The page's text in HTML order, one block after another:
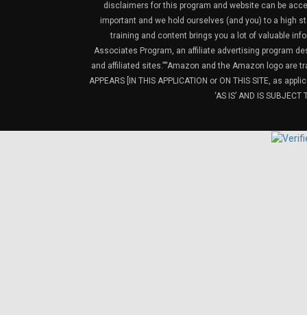
disclaimers for this program and website can be
important and we hold ourselves (and you) to a high
training and content brings you a lot of valuable
Associates Program, an affiliate advertising program
and affiliated sites.”“Amazon and the Amazon logo are
APPEARS [IN THIS APPLICATION or ON THIS SITE, as
‘AS IS’ AND IS